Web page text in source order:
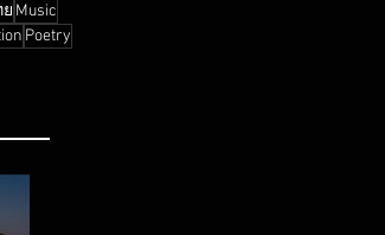
ย Music
Poetry